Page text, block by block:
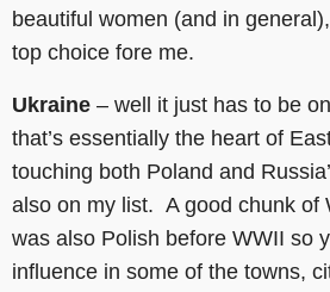
beautiful women (and in
top choice fore me.
Ukraine – well it just has to be
that’s essentially the heart of
touching both Poland and
also on my list. A good chunk of
was also Polish before WWII so
influence in some of the towns,